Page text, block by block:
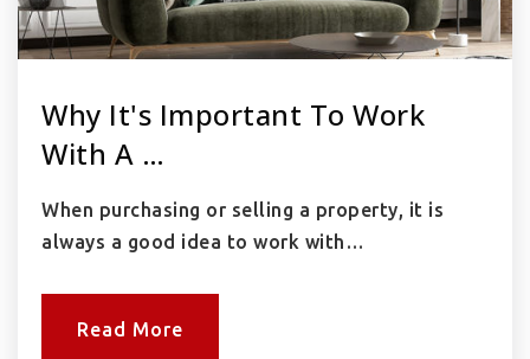
Why It's Important To Work
With A …
When purchasing or selling a property, it is
always a good idea to work with…
Read More